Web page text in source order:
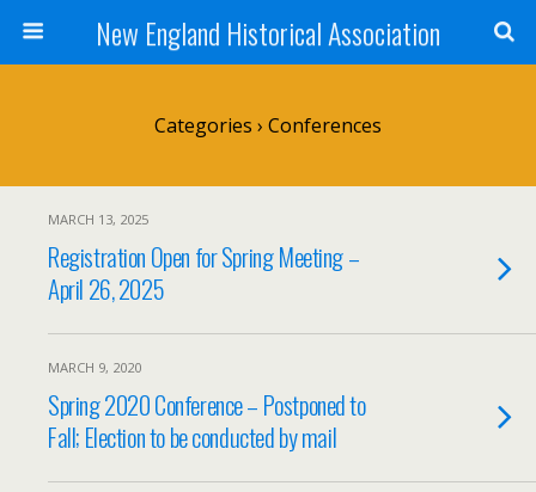
New England Historical Association
Categories › Conferences
MARCH 13, 2025
Registration Open for Spring Meeting –
April 26, 2025
MARCH 9, 2020
Spring 2020 Conference – Postponed to
Fall; Election to be conducted by mail